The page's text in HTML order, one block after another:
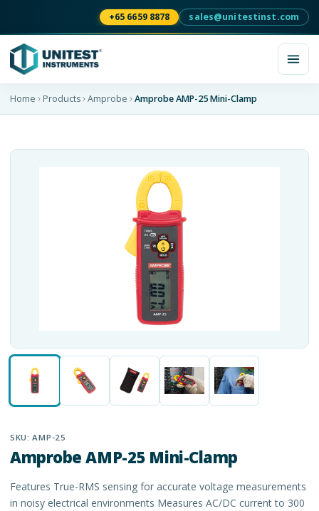
+65 6659 8878 sales@unitestinst.com
Home Products Amprobe Amprobe AMP-25 Mini-Clamp
SKU:AMP-25
Amprobe AMP-25 Mini-Clamp
Features True-RMS sensing for accurate voltage measurements
in noisy electrical environments Measures AC/DC current to 300